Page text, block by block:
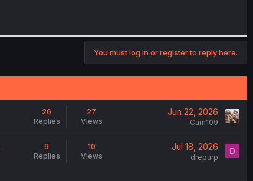
You must log in or register to reply here.
26
Replies
27
Views
Jun 22, 2026
Carn109
9
Replies
10
Views
Jul 18, 2026
drepurp
D